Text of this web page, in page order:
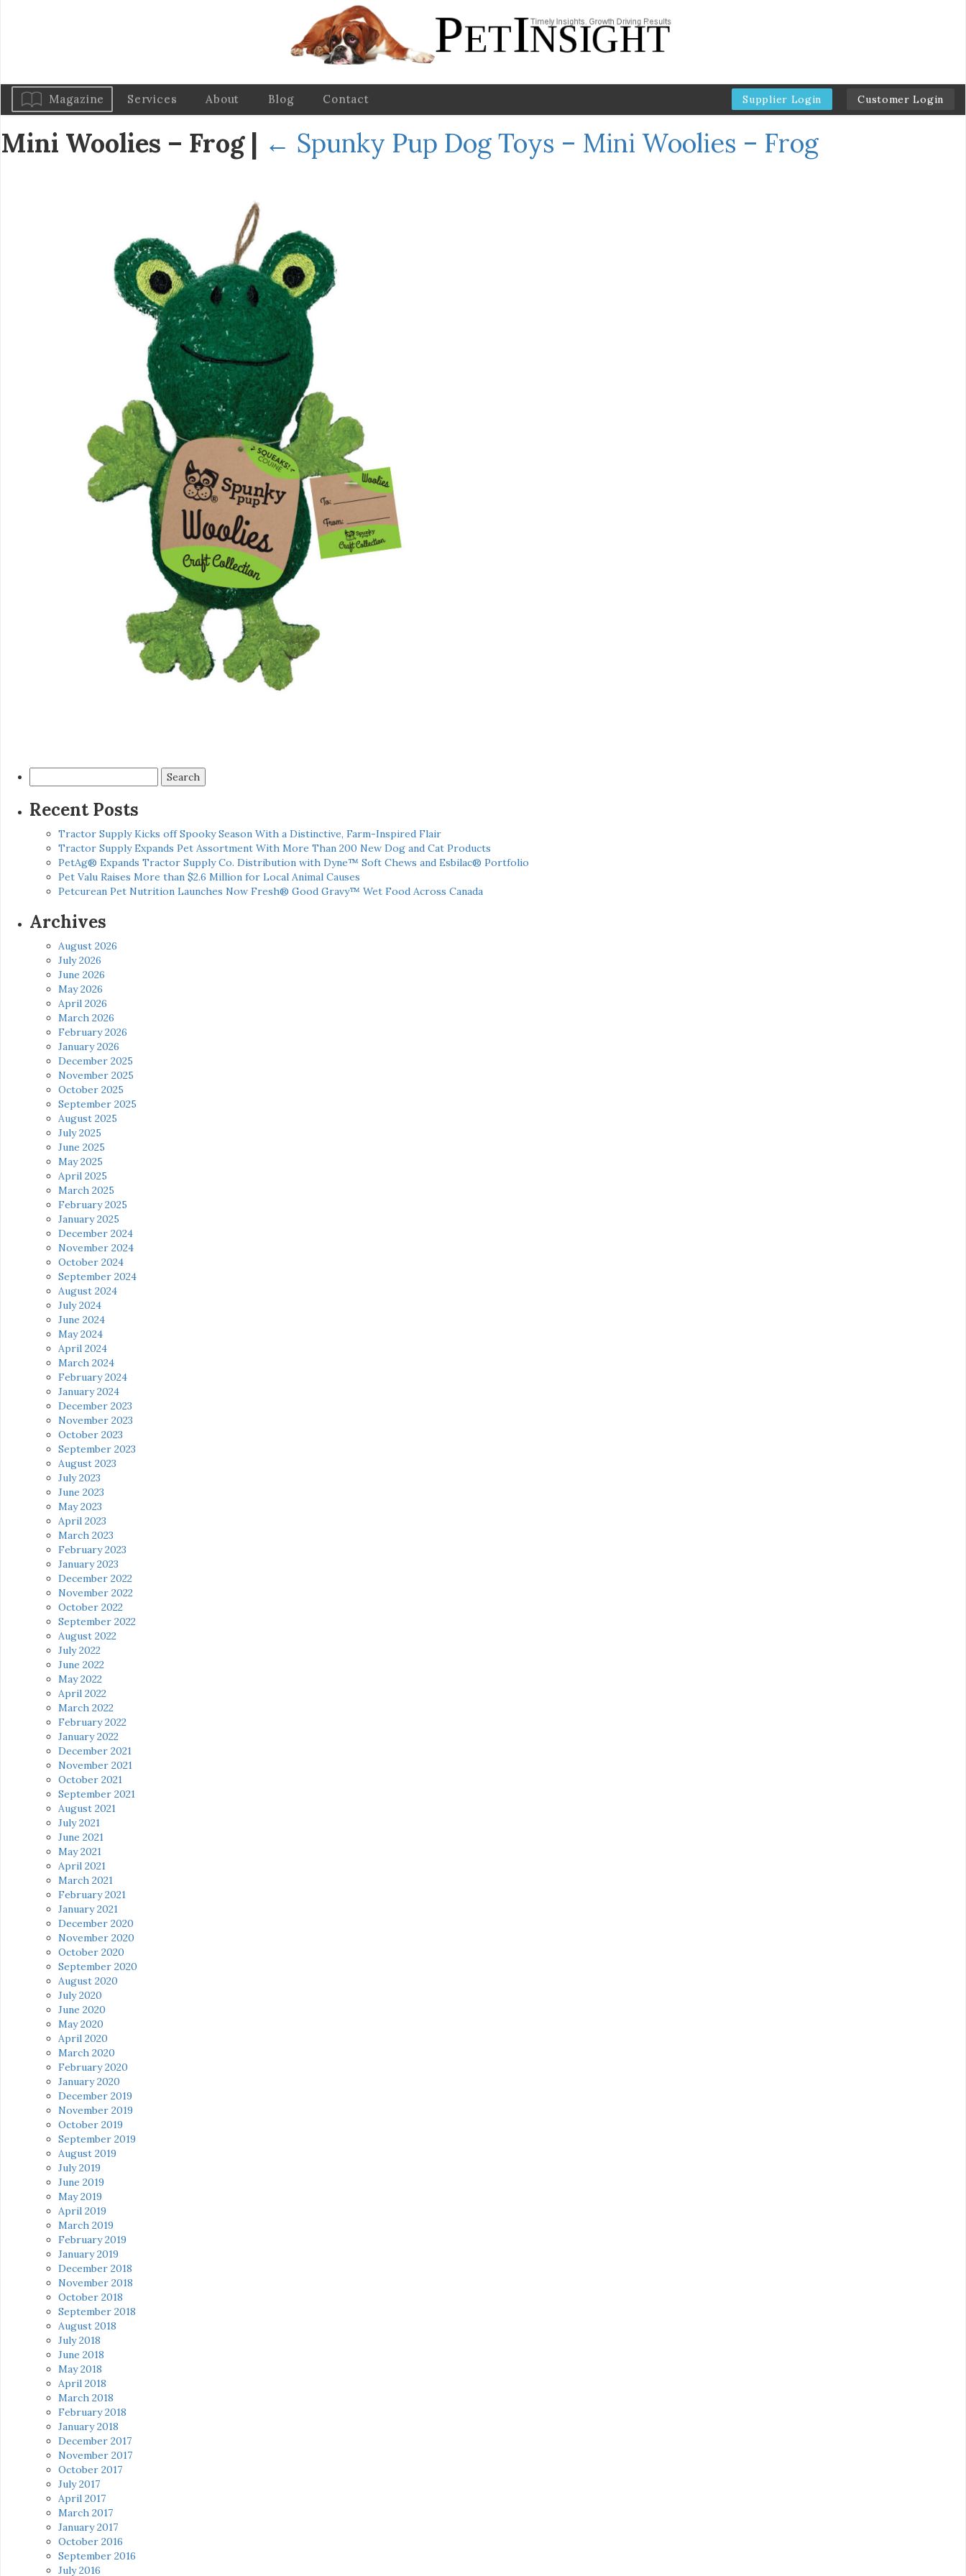
Magazine Services About Blog Contact Supplier Login Customer Login
Mini Woolies – Frog | ← Spunky Pup Dog Toys – Mini Woolies – Frog
for:
Recent Posts
Tractor Supply Kicks off Spooky Season With a Distinctive, Farm-Inspired Flair
Tractor Supply Expands Pet Assortment With More Than 200 New Dog and Cat Products
PetAg® Expands Tractor Supply Co. Distribution with Dyne™ Soft Chews and Esbilac® Portfolio
Pet Valu Raises More than $2.6 Million for Local Animal Causes
Petcurean Pet Nutrition Launches Now Fresh® Good Gravy™ Wet Food Across Canada
Archives
August 2026
July 2026
June 2026
May 2026
April 2026
March 2026
February 2026
January 2026
December 2025
November 2025
October 2025
September 2025
August 2025
July 2025
June 2025
May 2025
April 2025
March 2025
February 2025
January 2025
December 2024
November 2024
October 2024
September 2024
August 2024
July 2024
June 2024
May 2024
April 2024
March 2024
February 2024
January 2024
December 2023
November 2023
October 2023
September 2023
August 2023
July 2023
June 2023
May 2023
April 2023
March 2023
February 2023
January 2023
December 2022
November 2022
October 2022
September 2022
August 2022
July 2022
June 2022
May 2022
April 2022
March 2022
February 2022
January 2022
December 2021
November 2021
October 2021
September 2021
August 2021
July 2021
June 2021
May 2021
April 2021
March 2021
February 2021
January 2021
December 2020
November 2020
October 2020
September 2020
August 2020
July 2020
June 2020
May 2020
April 2020
March 2020
February 2020
January 2020
December 2019
November 2019
October 2019
September 2019
August 2019
July 2019
June 2019
May 2019
April 2019
March 2019
February 2019
January 2019
December 2018
November 2018
October 2018
September 2018
August 2018
July 2018
June 2018
May 2018
April 2018
March 2018
February 2018
January 2018
December 2017
November 2017
October 2017
July 2017
April 2017
March 2017
January 2017
October 2016
September 2016
July 2016